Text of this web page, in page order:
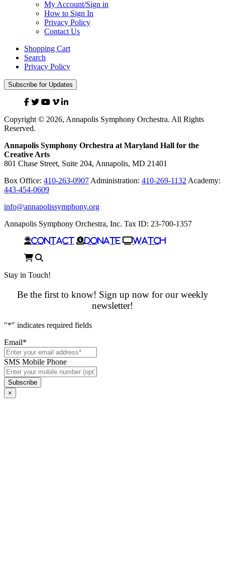
My Account/Sign in
How to Sign In
Privacy Policy
Contact Us
Shopping Cart
Search
Privacy Policy
Subscribe for Updates
Facebook
TwitterYouTube
VimeoLinked
Copyright © 2026, Annapolis Symphony Orchestra. All Rights
Reserved.
Annapolis Symphony Orchestra at Maryland Hall for the
Creative Arts
801 Chase Street, Suite 204, Annapolis, MD 21401
Box Office: 410-263-0907Administration: 410-269-1132Academy:
443-454-0609
info@annapolissymphony.org
Annapolis Symphony Orchestra, Inc. Tax ID: 23-700-1357
Contact Donate Watch
Cart
Stay in Touch!
Be the first to know! Sign up now for our weekly
newsletter!
"*" indicates required fields
Email*
SMS Mobile Phone
×